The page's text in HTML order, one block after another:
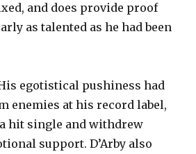
and does provide proof
as talented as he had been
egotistical pushiness had
enemies at his record label,
hit single and withdrew
support. D’Arby also